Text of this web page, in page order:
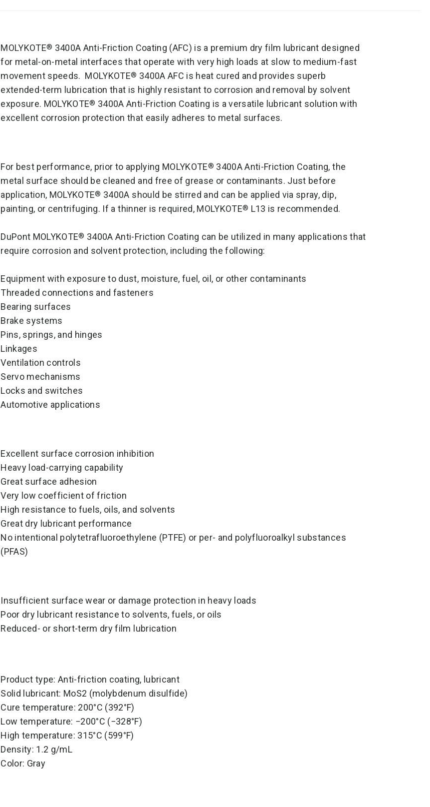
MOLYKOTE® 3400A Anti-Friction Coating (AFC) is a premium dry film lubricant designed
for metal-on-metal interfaces that operate with very high loads at slow to medium-fast
movement speeds. MOLYKOTE® 3400A AFC is heat cured and provides superb
extended-term lubrication that is highly resistant to corrosion and removal by solvent
exposure. MOLYKOTE® 3400A Anti-Friction Coating is a versatile lubricant solution with
excellent corrosion protection that easily adheres to metal surfaces.
For best performance, prior to applying MOLYKOTE® 3400A Anti-Friction Coating, the
metal surface should be cleaned and free of grease or contaminants. Just before
application, MOLYKOTE® 3400A should be stirred and can be applied via spray, dip,
painting, or centrifuging. If a thinner is required, MOLYKOTE® L13 is recommended.
DuPont MOLYKOTE® 3400A Anti-Friction Coating can be utilized in many applications that
require corrosion and solvent protection, including the following:
Equipment with exposure to dust, moisture, fuel, oil, or other contaminants
Threaded connections and fasteners
Bearing surfaces
Brake systems
Pins, springs, and hinges
Linkages
Ventilation controls
Servo mechanisms
Locks and switches
Automotive applications
Excellent surface corrosion inhibition
Heavy load-carrying capability
Great surface adhesion
Very low coefficient of friction
High resistance to fuels, oils, and solvents
Great dry lubricant performance
No intentional polytetrafluoroethylene (PTFE) or per- and polyfluoroalkyl substances
(PFAS)
Insufficient surface wear or damage protection in heavy loads
Poor dry lubricant resistance to solvents, fuels, or oils
Reduced- or short-term dry film lubrication
Product type: Anti-friction coating, lubricant
Solid lubricant: MoS2 (molybdenum disulfide)
Cure temperature: 200°C (392°F)
Low temperature: −200°C (−328°F)
High temperature: 315°C (599°F)
Density: 1.2 g/mL
Color: Gray